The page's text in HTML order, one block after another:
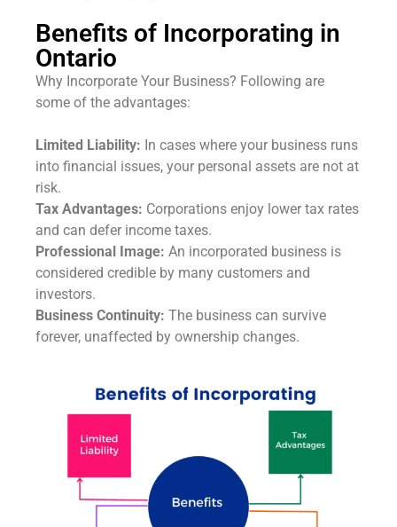
Benefits of Incorporating in
Ontario
Why Incorporate Your Business? Following are
some of the advantages:
Limited Liability: In cases where your business runs
into financial issues, your personal assets are not at
risk.
Tax Advantages: Corporations enjoy lower tax rates
and can defer income taxes.
Professional Image: An incorporated business is
considered credible by many customers and
investors.
Business Continuity: The business can survive
forever, unaffected by ownership changes.